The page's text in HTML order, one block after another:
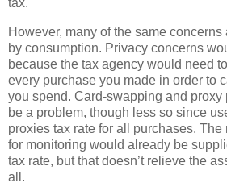
tax.
However, many of the same
by consumption. Privacy concerns
because the tax agency would need
every purchase you made in order to
you spend. Card-swapping and proxy
be a problem, though less so since
proxies tax rate for all purchases.
for monitoring would already be
tax rate, but that doesn’t relieve the
all.